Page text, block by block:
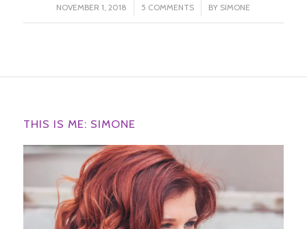
NOVEMBER 1, 2018
/ 5 COMMENTS
/ BY SIMONE
THIS IS ME: SIMONE